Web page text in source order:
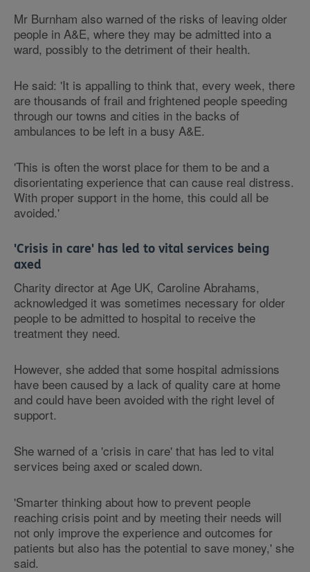
Mr Burnham also warned of the risks of leaving older
people in A&E, where they may be admitted into a
ward, possibly to the detriment of their health.
He said: 'It is appalling to think that, every week, there
are thousands of frail and frightened people speeding
through our towns and cities in the backs of
ambulances to be left in a busy A&E.
'This is often the worst place for them to be and a
disorientating experience that can cause real distress.
With proper support in the home, this could all be
avoided.'
'Crisis in care' has led to vital services being
axed
Charity director at Age UK, Caroline Abrahams,
acknowledged it was sometimes necessary for older
people to be admitted to hospital to receive the
treatment they need.
However, she added that some hospital admissions
have been caused by a lack of quality care at home
and could have been avoided with the right level of
support.
She warned of a 'crisis in care' that has led to vital
services being axed or scaled down.
'Smarter thinking about how to prevent people
reaching crisis point and by meeting their needs will
not only improve the experience and outcomes for
patients but also has the potential to save money,' she
said.